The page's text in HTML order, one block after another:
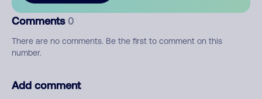
Comments 0
There are no comments. Be the first to comment on this
number.
Add comment